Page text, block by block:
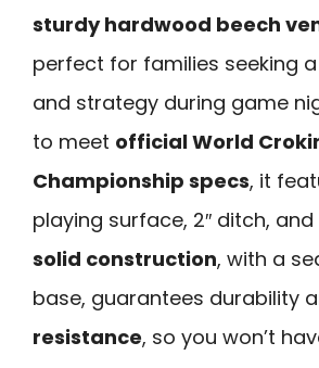
sturdy hardwood beech
perfect for families seeking
and strategy during game
to meet official World
Championship specs, it
playing surface, 2″ ditch, and
solid construction, with a
base, guarantees durability
resistance, so you won’t